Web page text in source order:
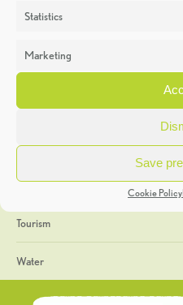
Statistics
Marketing
Save
Cookie Policy
Heritage Week
General
Geology
The Geopark
Tourism
Water